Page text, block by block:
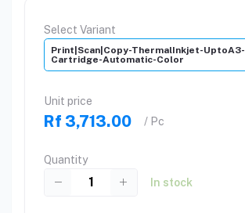
Select Variant
Print|Scan|Copy-ThermalInkjet-UptoA3-
Cartridge-Automatic-Color
Unit price
Rf 3,713.00 / Pc
Quantity
In stock